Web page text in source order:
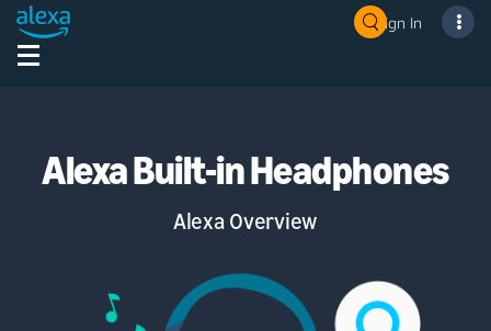
Sign In
Alexa Built-in Headphones
Alexa Overview